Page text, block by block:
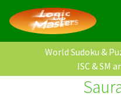
World Sudoku &
ISC & SM